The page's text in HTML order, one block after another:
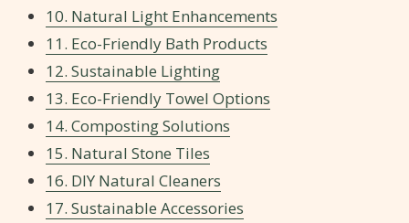
10. Natural Light Enhancements
11. Eco-Friendly Bath Products
12. Sustainable Lighting
13. Eco-Friendly Towel Options
14. Composting Solutions
15. Natural Stone Tiles
16. DIY Natural Cleaners
17. Sustainable Accessories